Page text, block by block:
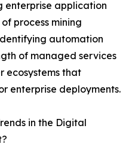
enterprise application
process mining
automation
of managed services
ecosystems that
enterprise deployments.
in the Digital